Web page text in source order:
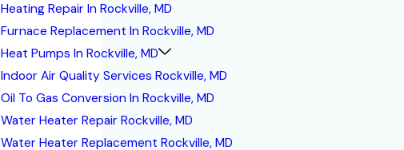
Heating Repair In Rockville, MD
Furnace Replacement In Rockville, MD
Heat Pumps In Rockville, MD
Indoor Air Quality Services Rockville, MD
Oil To Gas Conversion In Rockville, MD
Water Heater Repair Rockville, MD
Water Heater Replacement Rockville, MD